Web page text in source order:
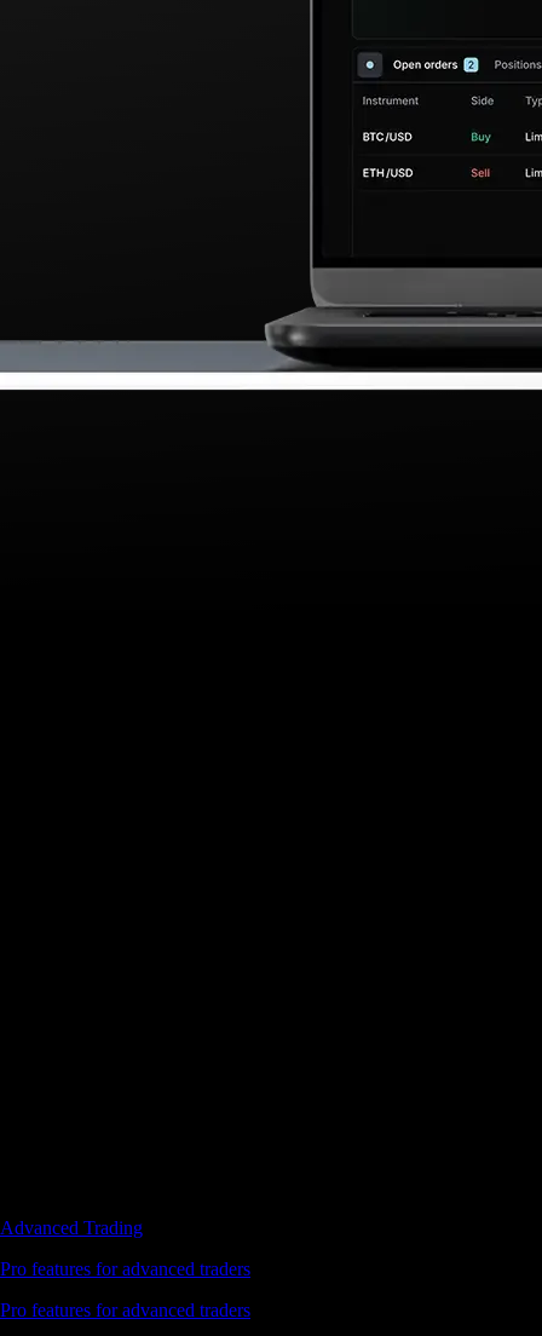
Advanced Trading
Pro features for advanced traders
Pro features for advanced traders